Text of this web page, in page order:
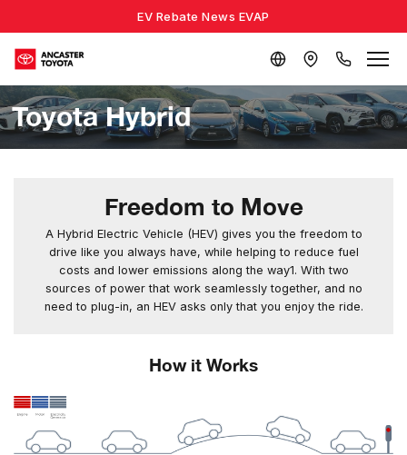
EV Rebate News EVAP
Toyota Hybrid
Freedom to Move
A Hybrid Electric Vehicle (HEV) gives you the freedom to
drive like you always have, while helping to reduce fuel
costs and lower emissions along the way1. With two
sources of power that work seamlessly together, and no
need to plug-in, an HEV asks only that you enjoy the ride.
How it Works